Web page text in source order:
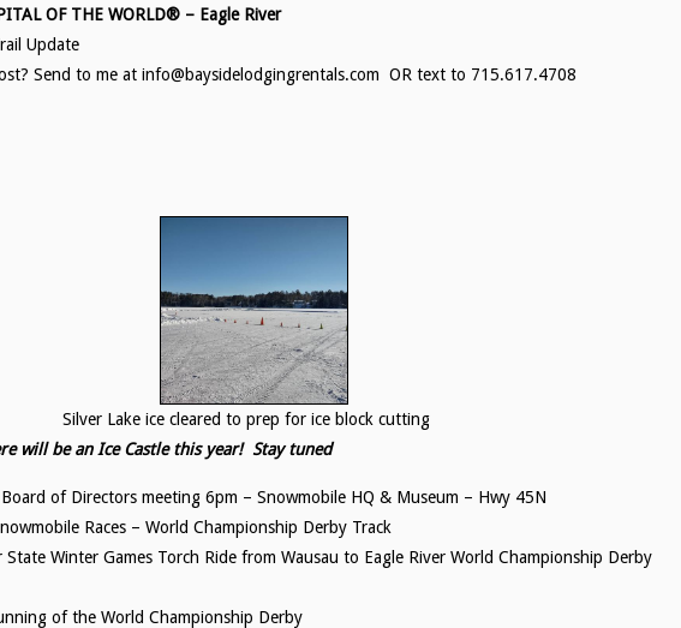
OF THE WORLD® – Eagle River
Update
Send to me at info@baysidelodgingrentals.com OR text to 715.617.4708
cleared to prep for ice block cutting
will be an Ice Castle this year! Stay tuned
of Directors meeting 6pm – Snowmobile HQ & Museum – Hwy 45N
Races – World Championship Derby Track
Winter Games Torch Ride from Wausau to Eagle River World Championship Derby
of the World Championship Derby